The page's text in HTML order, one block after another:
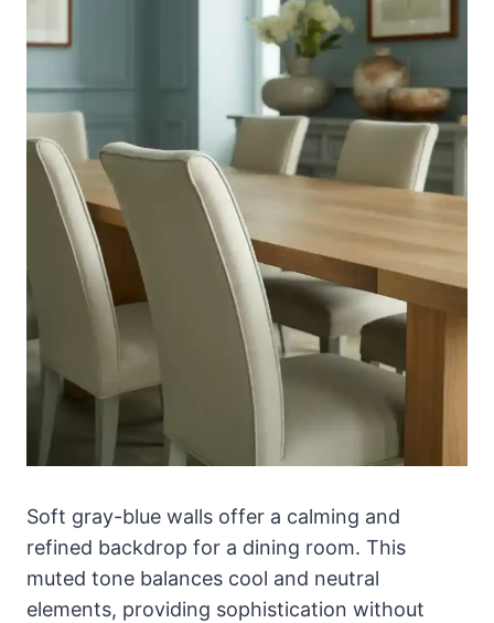
Soft gray-blue walls offer a calming and
refined backdrop for a dining room. This
muted tone balances cool and neutral
elements, providing sophistication without